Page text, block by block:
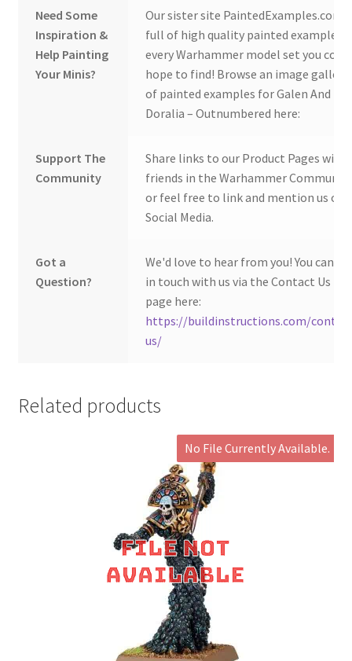
Need Some
Inspiration &
Help Painting
Your Minis?
Our sister site PaintedExamples.com
full of high quality painted examples
every Warhammer model set you
hope to find! Browse an image gallery
of painted examples for Galen And
Doralia – Outnumbered here:
Support The
Community
Share links to our Product Pages with
friends in the Warhammer
or feel free to link and mention us on
Social Media.
Got a
Question?
We'd love to hear from you! You can
in touch with us via the Contact Us
page here:
https://buildinstructions.com/
us/
Related products
No File Currently Available.